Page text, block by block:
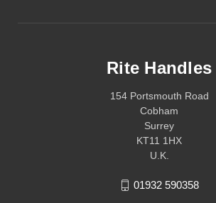
Rite Handles
154 Portsmouth Road
Cobham
Surrey
KT11 1HX
U.K.
01932 590358